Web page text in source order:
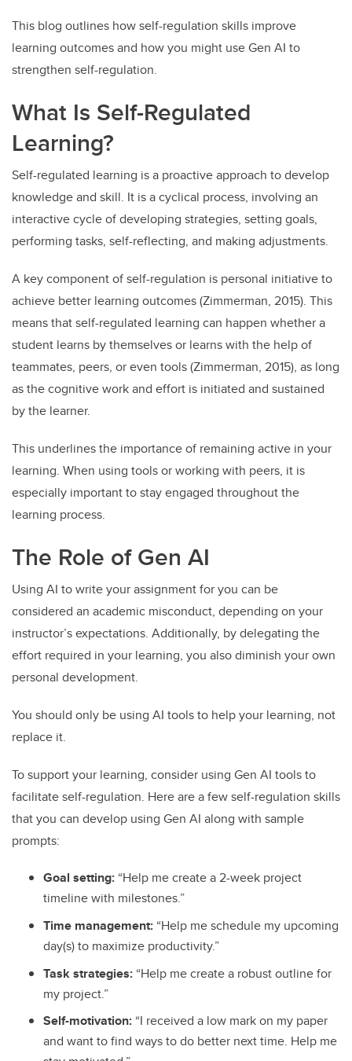
This blog outlines how self-regulation skills improve
learning outcomes and how you might use Gen AI to
strengthen self-regulation.
What Is Self-Regulated
Learning?
Self-regulated learning is a proactive approach to develop
knowledge and skill. It is a cyclical process, involving an
interactive cycle of developing strategies, setting goals,
performing tasks, self-reflecting, and making adjustments.
A key component of self-regulation is personal initiative to
achieve better learning outcomes (Zimmerman, 2015). This
means that self-regulated learning can happen whether a
student learns by themselves or learns with the help of
teammates, peers, or even tools (Zimmerman, 2015), as long
as the cognitive work and effort is initiated and sustained
by the learner.
This underlines the importance of remaining active in your
learning. When using tools or working with peers, it is
especially important to stay engaged throughout the
learning process.
The Role of Gen AI
Using AI to write your assignment for you can be
considered an academic misconduct, depending on your
instructor’s expectations. Additionally, by delegating the
effort required in your learning, you also diminish your own
personal development.
You should only be using AI tools to help your learning, not
replace it.
To support your learning, consider using Gen AI tools to
facilitate self-regulation. Here are a few self-regulation skills
that you can develop using Gen AI along with sample
prompts:
Goal setting: “Help me create a 2-week project
timeline with milestones.”
Time management: “Help me schedule my upcoming
day(s) to maximize productivity.”
Task strategies: “Help me create a robust outline for
my project.”
Self-motivation: “I received a low mark on my paper
and want to find ways to do better next time. Help me